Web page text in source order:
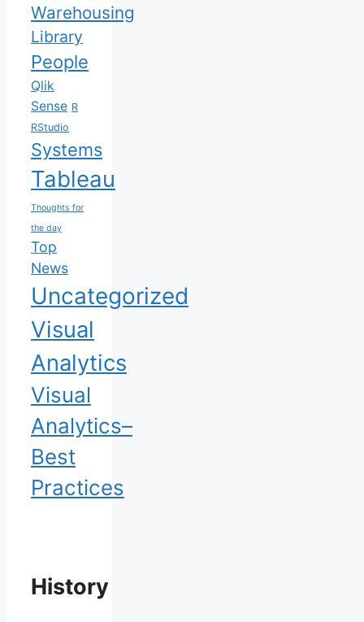
Warehousing
Library
People
Qlik
Sense R
RStudio
Systems
Tableau
Thoughts for
the day
Top
News
Uncategorized
Visual
Analytics
Visual
Analytics–
Best
Practices
History